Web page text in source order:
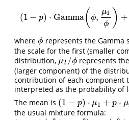
(1 − p) ⋅ Gamma( ϕ,
μ1
ϕ ) +
(1 −p)⋅Gamma(ϕ ,μ1ϕ ) +p⋅
where ϕ
ϕ represents the Gamma
the scale for the first (smaller
distribution, μ2 /ϕ
μ2 /ϕ represents
(larger component) of the
contribution of each component
interpreted as the probability of
The mean is (1 − p) ⋅ μ1 + p ⋅ μ
(1− p) μ1 + p⋅μ 2
the usual mixture formula: